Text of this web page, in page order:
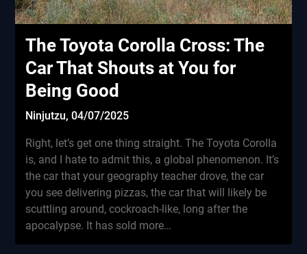
The Toyota Corolla Cross: The
Car That Shouts at You for
Being Good
Ninjutzu,04/07/2025
Right, let’s get one thing straight. The Toyota Corolla
is, and I hate to admit this, a global phenomenon. It’s
the car that your geography teacher drove, the car
you see delivering pizzas, the car that will likely be
scuttling around, cockroach-like, long after the
apocalypse. It has sold more…